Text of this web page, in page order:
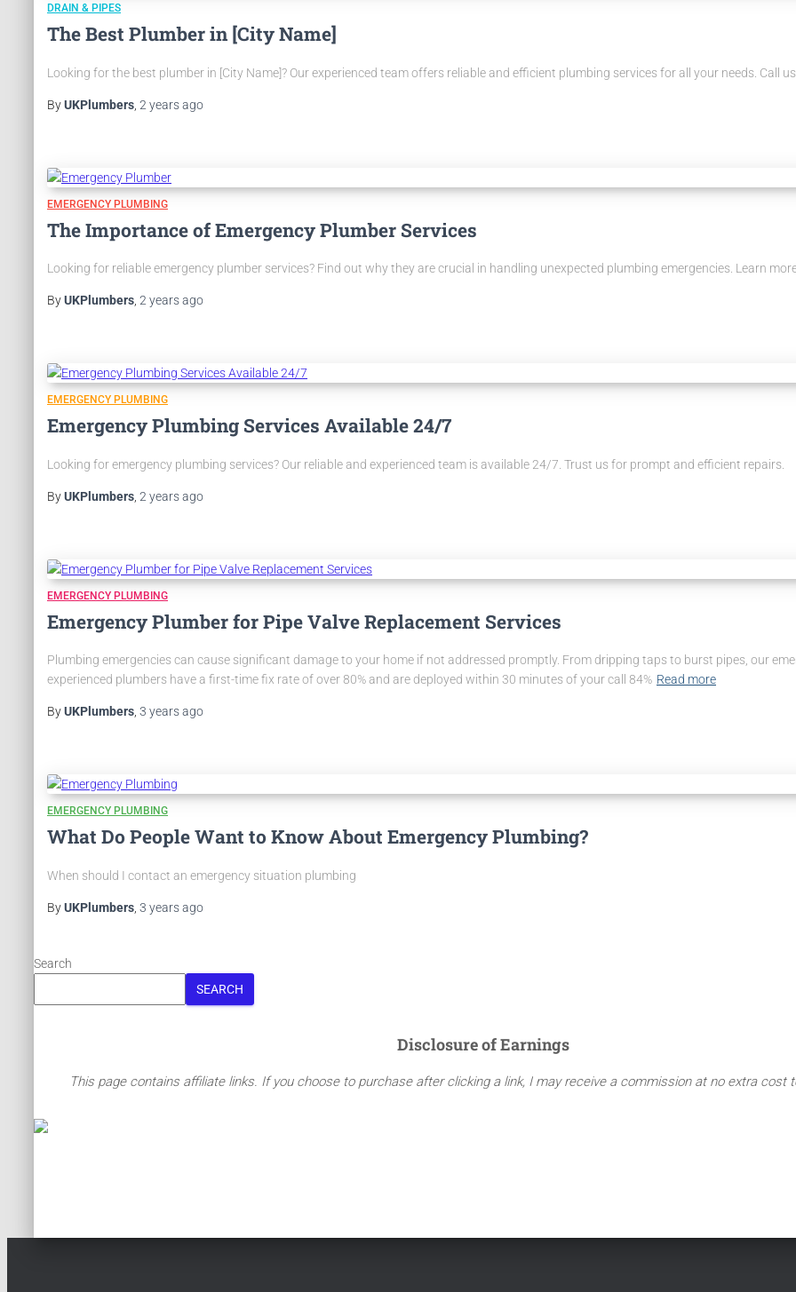
DRAIN & PIPES
The Best Plumber in [City Name]
Looking for the best plumber in [City Name]? Our experienced team offers reliable and efficient plumbing services for all your needs. Call
ByUKPlumbers 2 yearsago
EMERGENCY PLUMBING
The Importance of Emergency Plumber Services
Looking for reliable emergency plumber services? Find out why they are crucial in handling unexpected plumbing emergencies. Learn
ByUKPlumbers, 2 yearsago
EMERGENCY PLUMBING
Emergency Plumbing Services Available 24/7
Looking for emergency plumbing services? Our reliable and experienced team is available 24/7. Trust us for prompt and efficient repairs.
ByUKPlumbers 2 yearsago
EMERGENCY PLUMBING
Emergency Plumber for Pipe Valve Replacement Services
Plumbing emergencies can cause significant damage to your home if not addressed promptly. From dripping taps to burst pipes, our
experienced plumbers have a first-time fix rate of over 80% and are deployed within 30 minutes of your call 84% Read more
ByUKPlumbers 3 yearsago
EMERGENCY PLUMBING
What Do People Want to Know About Emergency Plumbing?
When should I contact an emergency situation plumbing
ByUKPlumbers 3 yearsago
Search
SEARCH
Disclosure of Earnings
This page contains affiliate links. If you choose to purchase after clicking a link, I may receive a commission at no extra cost